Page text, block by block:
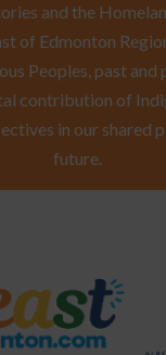
and the
of Edmonton
Peoples, past and
contribution of
in our shared
future.